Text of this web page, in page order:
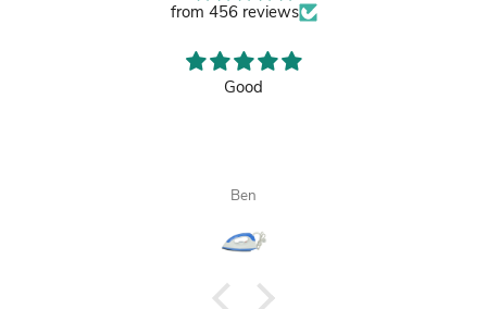
from 456 reviews
Good
Ben